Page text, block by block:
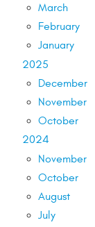
March
February
January
2025
December
November
October
2024
November
October
August
July